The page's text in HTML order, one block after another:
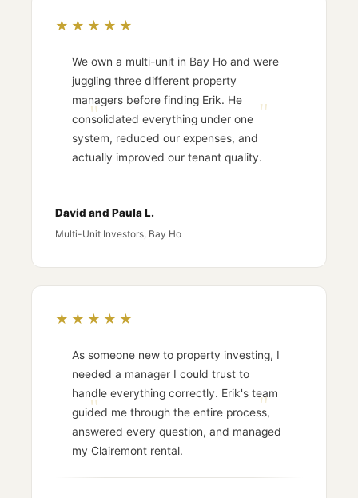
★★★★★
We own a multi-unit in Bay Ho and were
juggling three different property
managers before finding Erik. He
consolidated everything under one
system, reduced our expenses, and
actually improved our tenant quality.
David and Paula L.
Multi-Unit Investors, Bay Ho
★★★★★
As someone new to property investing, I
needed a manager I could trust to
handle everything correctly. Erik's team
guided me through the entire process,
answered every question, and managed
my Clairemont rental.